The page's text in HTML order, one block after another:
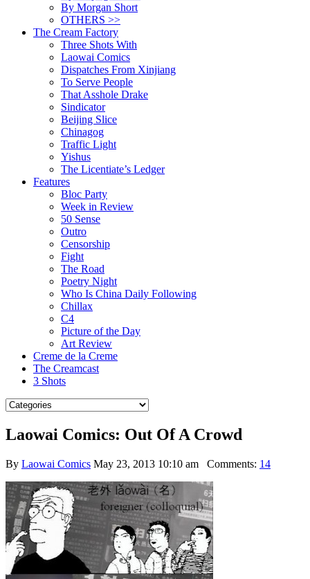
By Morgan Short
OTHERS >>
The Cream Factory
Three Shots With
Laowai Comics
Dispatches From Xinjiang
To Serve People
That Asshole Drake
Sindicator
Beijing Slice
Chinagog
Traffic Light
Yishus
The Licentiate’s Ledger
Features
Bloc Party
Week in Review
50 Sense
Outro
Censorship
Fight
The Road
Poetry Night
Who Is China Daily Following
Chillax
C4
Picture of the Day
Art Review
Creme de la Creme
The Creamcast
3 Shots
Laowai Comics: Out Of A Crowd
By Laowai Comics May 23, 2013 10:10 am Comments: 14